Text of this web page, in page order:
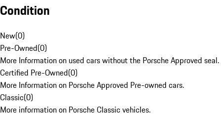
Condition
New(0)
Pre-Owned(0)
More Information on used cars without the Porsche Approved seal.
Certified Pre-Owned(0)
More Information on Porsche Approved Pre-owned cars.
Classic(0)
More information on Porsche Classic vehicles.